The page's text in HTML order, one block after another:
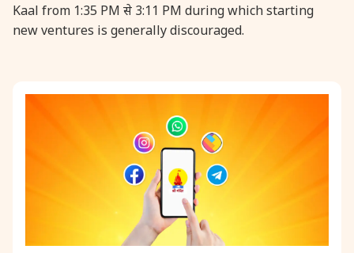
Kaal from 1:35 PM से 3:11 PM during which starting
new ventures is generally discouraged.